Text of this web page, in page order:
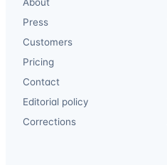
Press
Customers
Pricing
Contact
Editorial policy
Corrections